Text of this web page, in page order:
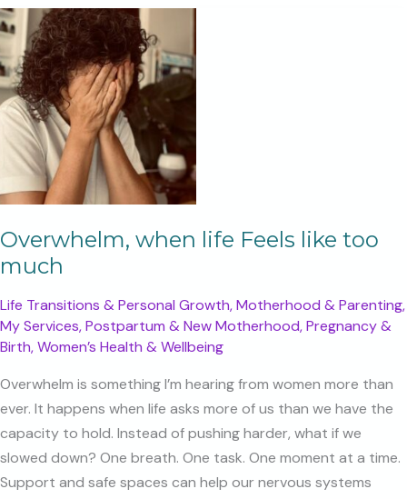
in
a
world
that
is
moving
so
fast?
Overwhelm, when life Feels like too
much
Life Transitions & Personal Growth,Motherhood & Parenting,
My Services,Postpartum & New Motherhood,Pregnancy &
Birth,Women’s Health & Wellbeing
Overwhelm is something I’m hearing from women more than
ever. It happens when life asks more of us than we have the
capacity to hold. Instead of pushing harder, what if we
slowed down? One breath. One task. One moment at a time.
Support and safe spaces can help our nervous systems